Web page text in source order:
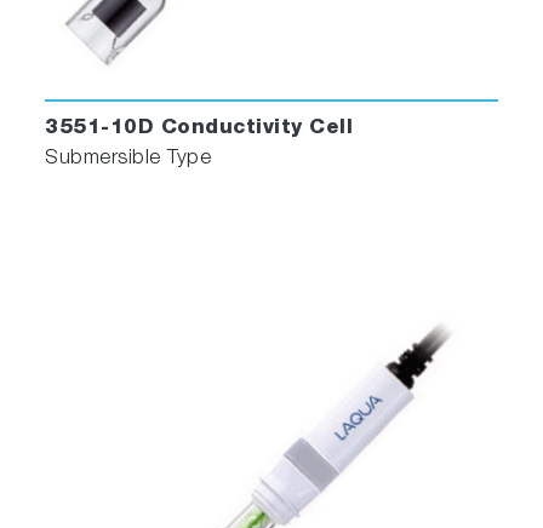
3551-10D Conductivity Cell
Submersible Type